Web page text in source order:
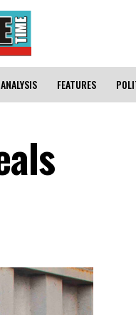
ANALYSIS FEATURES